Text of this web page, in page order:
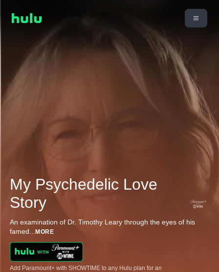
My Psychedelic Love
Story
An examination of Dr. Timothy Leary through the eyes of his
famed... MORE
Add Paramount+ with SHOWTIME to any Hulu plan for an